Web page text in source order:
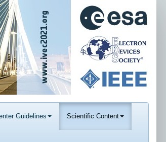
Guidelines Scientific Content